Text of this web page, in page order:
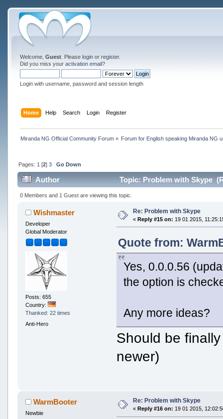
Welcome, Guest. Please loginor register.
Did you miss your activation email?
Login with username, password and session length
Home Help Search Login Register
Miranda NG Official Community Forum» Forum for English speaking Miranda NG
Pages: 1 [2] 3 Go Down
Author Topic: Problem with Skype
0 Members and 1 Guest are viewing this topic.
Wishmaster
Developer
Global Moderator
Posts: 655
Country:
Thanked: 22 times
Anti-Hero
Re: Problem with Skype
« Reply #15 on: 19 01 2015,
Quote from:
Yes, 0.0.0.56
the option is
Any more ideas?
Should be
newer)
WarmBooter
Newbie
Re: Problem with Skype
« Reply #16 on: 19 01 2015,